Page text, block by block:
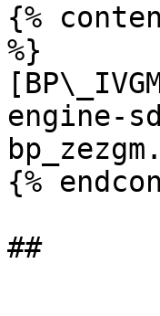
{%
%}
engine-
{%